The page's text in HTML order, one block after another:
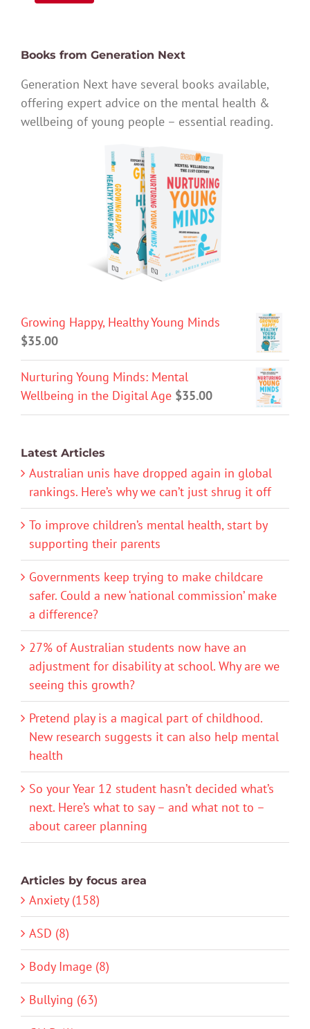
Books from Generation Next
Generation Next have several books available,
offering expert advice on the mental health &
wellbeing of young people – essential reading.
Growing Happy, Healthy Young Minds
$35.00
Nurturing Young Minds: Mental
Wellbeing in the Digital Age $35.00
Latest Articles
Australian unis have dropped again in global
rankings. Here’s why we can’t just shrug it off
To improve children’s mental health, start by
supporting their parents
Governments keep trying to make childcare
safer. Could a new ‘national commission’ make
a difference?
27% of Australian students now have an
adjustment for disability at school. Why are we
seeing this growth?
Pretend play is a magical part of childhood.
New research suggests it can also help mental
health
So your Year 12 student hasn’t decided what’s
next. Here’s what to say – and what not to –
about career planning
Articles by focus area
Anxiety (158)
ASD (8)
Body Image (8)
Bullying (63)